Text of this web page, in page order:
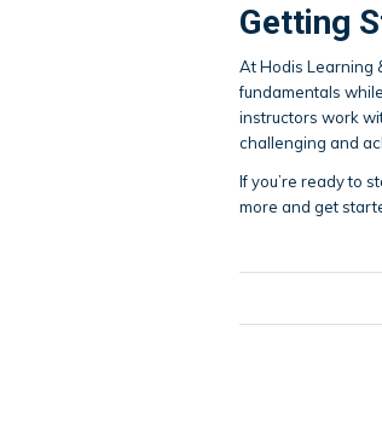
Getting
At Hodis Learning
fundamentals
instructors work
challenging and
If you’re ready to
more and get